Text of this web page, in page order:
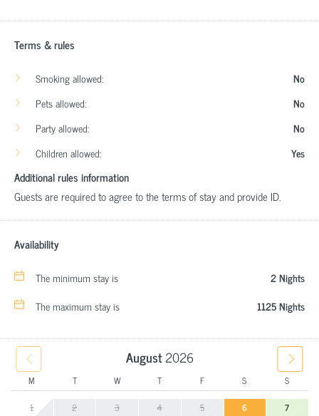
Terms & rules
Smoking allowed:
No
Pets allowed:
No
Party allowed:
No
Children allowed:
Yes
Additional rules information
Guests are required to agree to the terms of stay and provide ID.
Availability
The minimum stay is
2 Nights
The maximum stay is
1125 Nights
August2026
M T W T F S
S
1
2 3 4 5 6
7